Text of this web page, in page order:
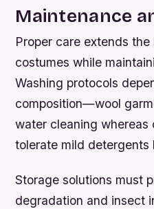
Maintenance
Proper care extends
costumes while
Washing protocols
composition—wool
water cleaning
tolerate mild detergents
Storage solutions must
degradation and insect